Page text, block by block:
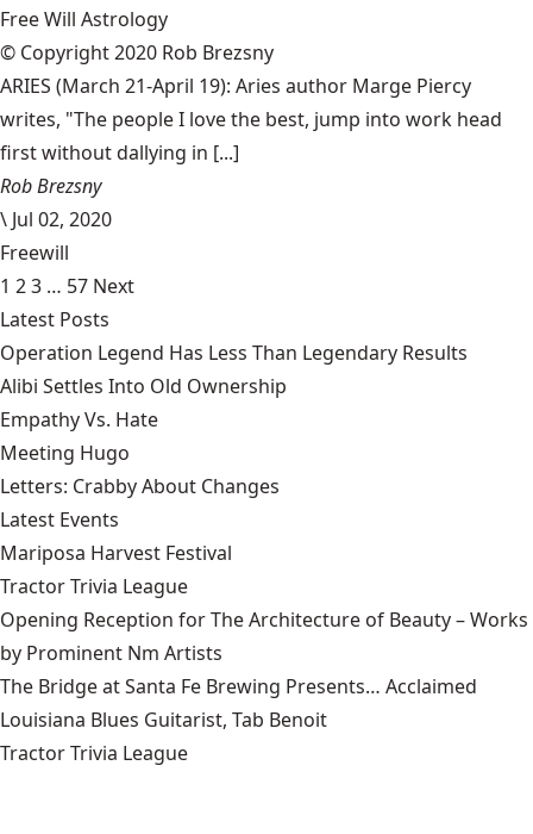
Free Will Astrology
© Copyright 2020 Rob Brezsny
ARIES (March 21-April 19): Aries author Marge Piercy
writes, "The people I love the best, jump into work head
first without dallying in [...]
Rob Brezsny
\ Jul 02, 2020
Freewill
1 23 … 57 Next
Latest Posts
Operation Legend Has Less Than Legendary Results
Alibi Settles Into Old Ownership
Empathy Vs. Hate
Meeting Hugo
Letters: Crabby About Changes
Latest Events
Mariposa Harvest Festival
Tractor Trivia League
Opening Reception for The Architecture of Beauty – Works
by Prominent Nm Artists
The Bridge at Santa Fe Brewing Presents… Acclaimed
Louisiana Blues Guitarist, Tab Benoit
Tractor Trivia League